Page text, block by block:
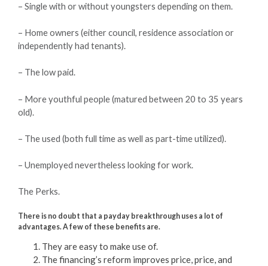
– Single with or without youngsters depending on them.
– Home owners (either council, residence association or
independently had tenants).
– The low paid.
– More youthful people (matured between 20 to 35 years
old).
– The used (both full time as well as part-time utilized).
– Unemployed nevertheless looking for work.
The Perks.
There is no doubt that a payday breakthrough uses a lot of
advantages. A few of these benefits are.
They are easy to make use of.
The financing’s reform improves price, price, and